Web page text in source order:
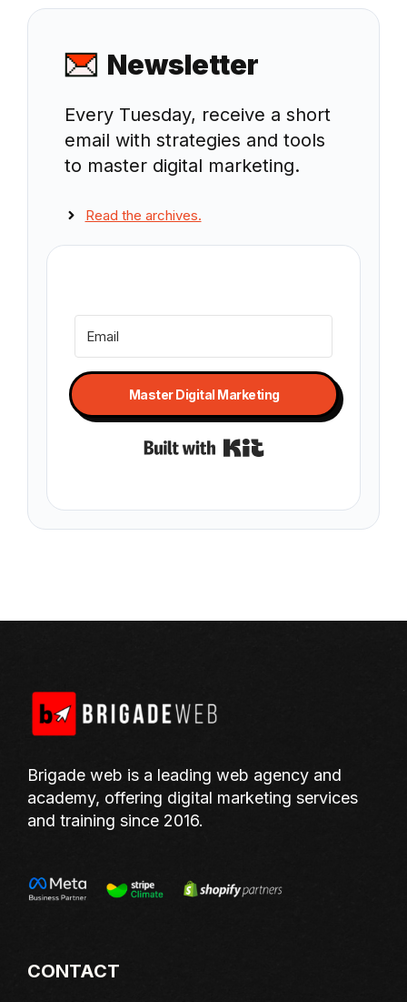
Newsletter
Every Tuesday, receive a short
email with strategies and tools
to master digital marketing.
Read the archives.
Master Digital Marketing
Brigade web is a leading web agency and
academy, offering digital marketing services
and training since 2016.
CONTACT